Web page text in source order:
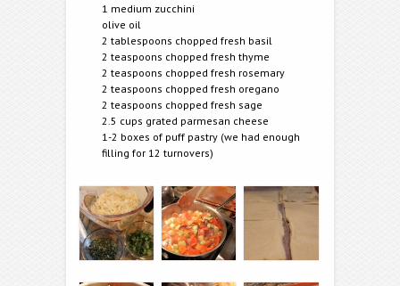
1 medium zucchini
olive oil
2 tablespoons chopped fresh basil
2 teaspoons chopped fresh thyme
2 teaspoons chopped fresh rosemary
2 teaspoons chopped fresh oregano
2 teaspoons chopped fresh sage
2.5 cups grated parmesan cheese
1-2 boxes of puff pastry (we had enough
filling for 12 turnovers)